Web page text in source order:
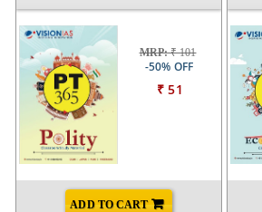
MRP:₹ 101
-50% OFF
₹ 51
ADD TO CART